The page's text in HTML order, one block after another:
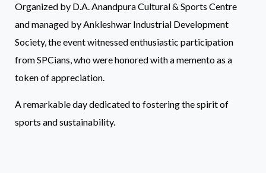
Organized by D.A. Anandpura Cultural & Sports Centre
and managed by Ankleshwar Industrial Development
Society, the event witnessed enthusiastic participation
from SPCians, who were honored with a memento as a
token of appreciation.
A remarkable day dedicated to fostering the spirit of
sports and sustainability.